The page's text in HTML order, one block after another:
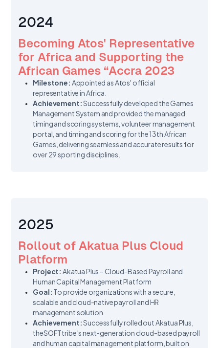
2024
Becoming Atos' Representative
for Africa and Supporting the
African Games “Accra 2023
Milestone: Appointed as Atos' official
representative in Africa.
Achievement:Successfully developed the Games
Management System and provided the managed
timing and scoring systems, volunteer management
portal, and timing and scoring for the 13th African
Games, delivering seamless and accurate results for
over 29 sporting disciplines.
2025
Rollout of Akatua Plus Cloud
Platform
Project: Akatua Plus – Cloud-Based Payroll and
Human Capital Management Platform
Goal: To provide organizations with a secure,
scalable and cloud-native payroll and HR
management solution.
Achievement:Successfully rolled out Akatua Plus,
theSOFTtribe’s next-generation cloud-based payroll
and human capital management platform, built on